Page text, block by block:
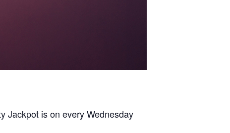
Jackpot is on every Wednesday